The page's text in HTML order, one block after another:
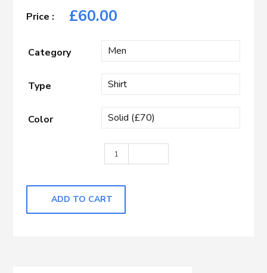
£60.00
Category
Type
Color
Beige quantity
ADD TO CART